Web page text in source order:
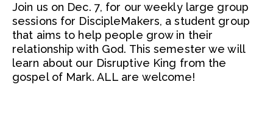
Join us on Dec. 7, for our weekly large group
sessions for DiscipleMakers, a student group
that aims to help people grow in their
relationship with God. This semester we will
learn about our Disruptive King from the
gospel of Mark. ALL are welcome!